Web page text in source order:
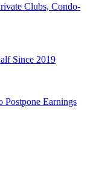
Clubs, Condo-
Since 2019
Postpone Earnings